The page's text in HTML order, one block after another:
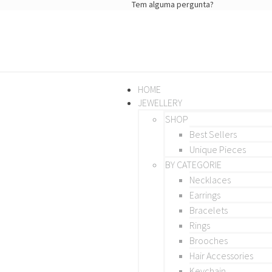
Tem alguma pergunta?
HOME
JEWELLERY
SHOP
Best Sellers
Unique Pieces
BY CATEGORIE
Necklaces
Earrings
Bracelets
Rings
Brooches
Hair Accessories